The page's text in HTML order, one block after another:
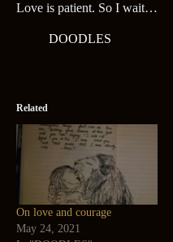
Love is patient. So I wait…
DOODLES
Related
On love and courage
May 24, 2021